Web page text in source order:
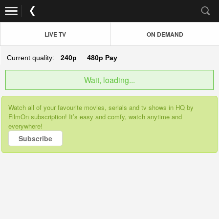
LIVE TV ON DEMAND
Current quality: 240p 480p Pay
Wait, loading...
Watch all of your favourite movies, serials and tv shows in HQ by
FilmOn subscription! It’s easy and comfy, watch anytime and
everywhere!
Subscribe